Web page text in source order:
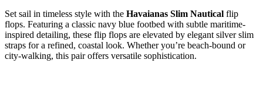
Set sail in timeless style with the Havaianas Slim Nautical flip
flops. Featuring a classic navy blue footbed with subtle maritime-
inspired detailing, these flip flops are elevated by elegant silver slim
straps for a refined, coastal look. Whether you’re beach-bound or
city-walking, this pair offers versatile sophistication.